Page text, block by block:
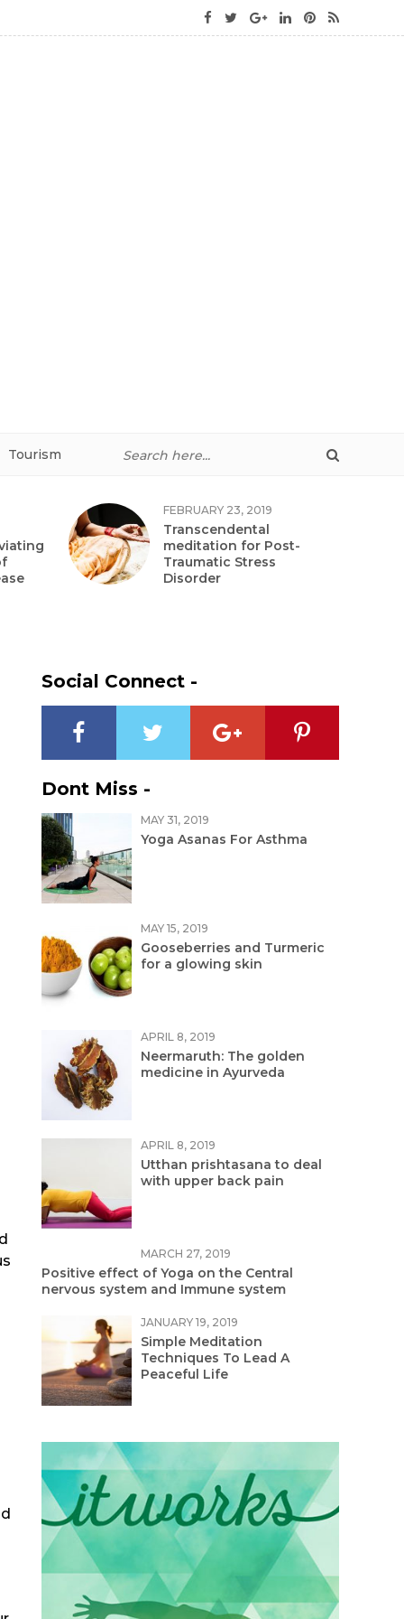
Tourism
FEBRUARY 23, 2019
Transcendental
meditation for Post-
Traumatic Stress
Disorder
Social Connect -
Dont Miss -
MAY 31, 2019
Yoga Asanas For Asthma
MAY 15, 2019
Gooseberries and Turmeric
for a glowing skin
APRIL 8, 2019
Neermaruth: The golden
medicine in Ayurveda
APRIL 8, 2019
Utthan prishtasana to deal
with upper back pain
MARCH 27, 2019
Positive effect of Yoga on the Central
nervous system and Immune system
JANUARY 19, 2019
Simple Meditation
Techniques To Lead A
Peaceful Life